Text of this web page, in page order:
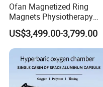
Ofan Magnetized Ring
Magnets Physiotherapy
Medical Magnetic Pulse
Therapy Equipment
Physiotherapy
Rehabilitation Equipment
US$3,499.00-3,799.00